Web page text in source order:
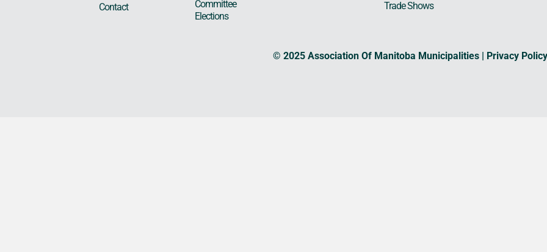
Contact
Committee
Elections
Trade Shows
© 2025 Association Of Manitoba Municipalities | Privacy Policy